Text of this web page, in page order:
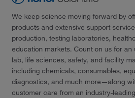
We keep science moving forward by
products and extensive support
production, testing laboratories,
education markets. Count on us for an
lab, life sciences, safety, and facility
including chemicals, consumables,
diagnostics, and much more—along
customer care from an industry-